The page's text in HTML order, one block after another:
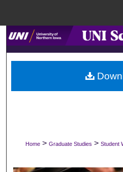
Browse
My
Digital
Home > Graduate Studies > Student